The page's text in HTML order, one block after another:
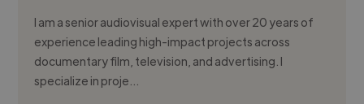
I am a senior audiovisual expert with over 20 years of
experience leading high-impact projects across
documentary film, television, and advertising. I
specialize in proje...